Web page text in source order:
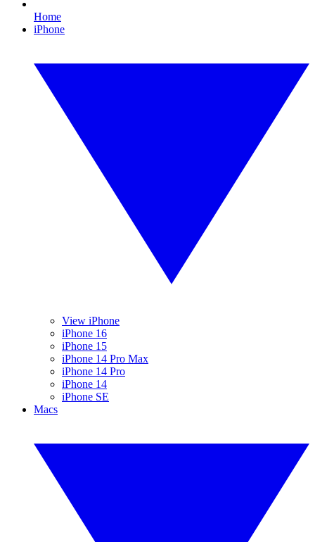
Home
iPhone
View iPhone
iPhone 16
iPhone 15
iPhone 14 Pro Max
iPhone 14 Pro
iPhone 14
iPhone SE
Macs